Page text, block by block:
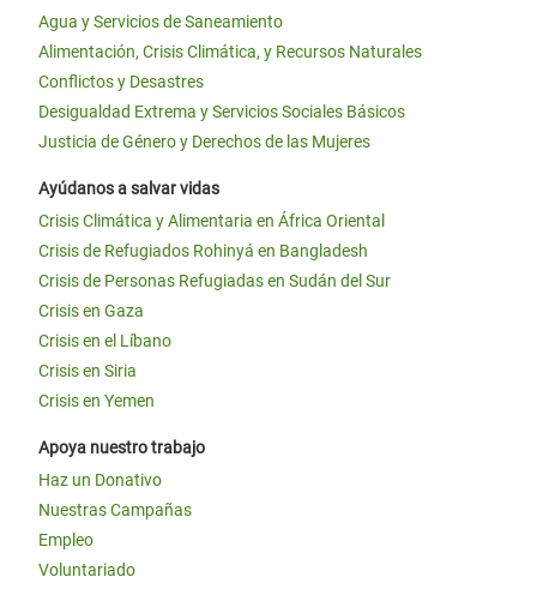
Agua y Servicios de Saneamiento
Alimentación, Crisis Climática, y Recursos Naturales
Conflictos y Desastres
Desigualdad Extrema y Servicios Sociales Básicos
Justicia de Género y Derechos de las Mujeres
Ayúdanos a salvar vidas
Crisis Climática y Alimentaria en África Oriental
Crisis de Refugiados Rohinyá en Bangladesh
Crisis de Personas Refugiadas en Sudán del Sur
Crisis en Gaza
Crisis en el Líbano
Crisis en Siria
Crisis en Yemen
Apoya nuestro trabajo
Haz un Donativo
Nuestras Campañas
Empleo
Voluntariado